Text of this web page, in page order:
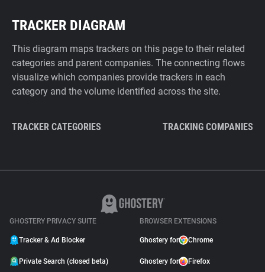
TRACKER DIAGRAM
This diagram maps trackers on this page to their related
categories and parent companies. The connecting flows
visualize which companies provide trackers in each
category and the volume identified across the site.
TRACKER CATEGORIES TRACKING COMPANIES
GHOSTERY PRIVACY SUITE
Tracker & Ad Blocker
Private Search (closed beta)
BROWSER EXTENSIONS
Ghostery for Chrome
Ghostery for Firefox